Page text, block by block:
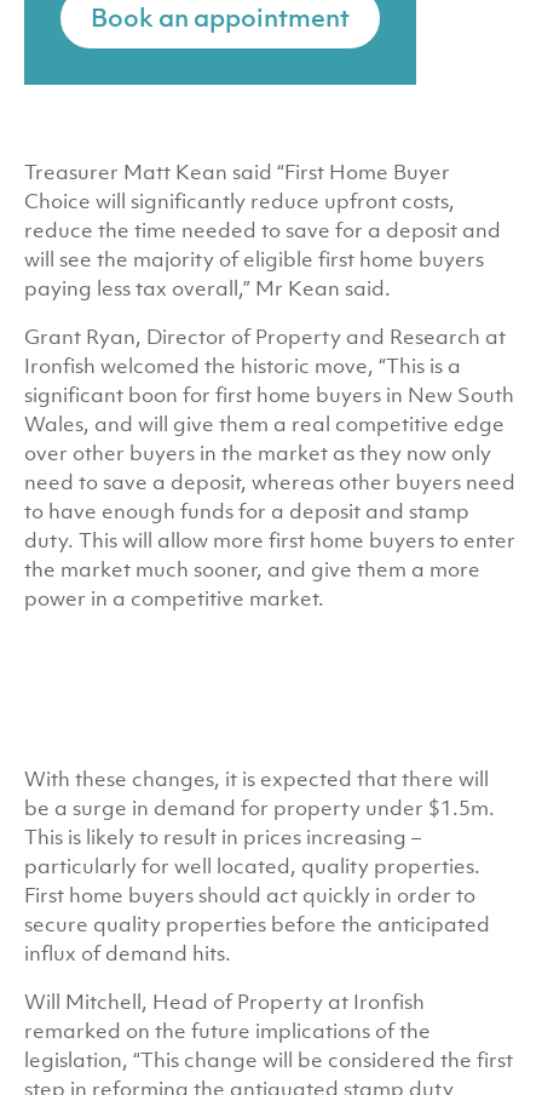
Book an appointment
Treasurer Matt Kean said “First Home Buyer
Choice will significantly reduce upfront costs,
reduce the time needed to save for a deposit and
will see the majority of eligible first home buyers
paying less tax overall,” Mr Kean said.
Grant Ryan, Director of Property and Research at
Ironfish welcomed the historic move, “This is a
significant boon for first home buyers in New South
Wales, and will give them a real competitive edge
over other buyers in the market as they now only
need to save a deposit, whereas other buyers need
to have enough funds for a deposit and stamp
duty. This will allow more first home buyers to enter
the market much sooner, and give them a more
power in a competitive market.
With these changes, it is expected that there will
be a surge in demand for property under $1.5m.
This is likely to result in prices increasing –
particularly for well located, quality properties.
First home buyers should act quickly in order to
secure quality properties before the anticipated
influx of demand hits.
Will Mitchell, Head of Property at Ironfish
remarked on the future implications of the
legislation, “This change will be considered the first
step in reforming the antiquated stamp duty